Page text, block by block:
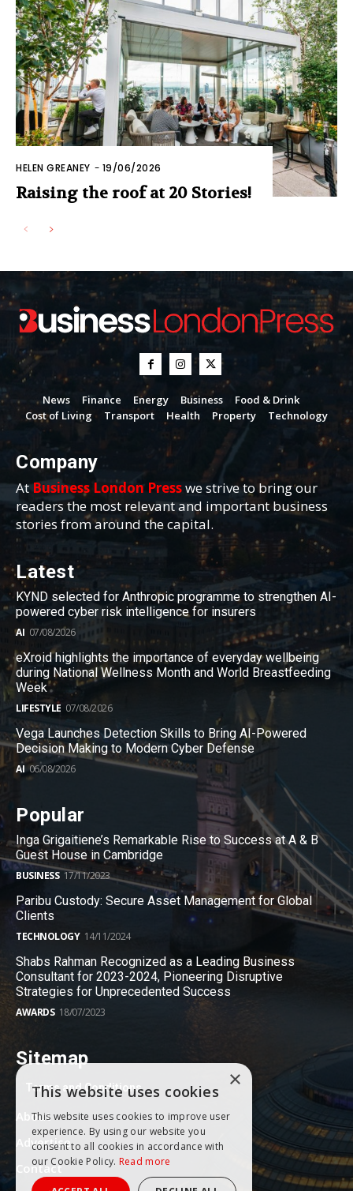
HELEN GREANEY - 19/06/2026
Raising the roof at 20 Stories!
News Finance Energy Business
Food & Drink
Cost of Living
Transport Health Property Technology
Company
AtBusiness London Presswe strive to bring our
readers the most relevant and important business
stories from around the capital.
Latest
KYND selected for Anthropic programme to strengthen AI-
powered cyber risk intelligence for insurers
AI 07/08/2026
eXroid highlights the importance of everyday wellbeing
during National Wellness Month and World Breastfeeding
Week
LIFESTYLE 07/08/2026
Vega Launches Detection Skills to Bring AI-Powered
Decision Making to Modern Cyber Defense
AI 06/08/2026
Popular
Inga Grigaitiene’s Remarkable Rise to Success at A & B
Guest House in Cambridge
BUSINESS 17/11/2023
Paribu Custody: Secure Asset Management for Global
Clients
TECHNOLOGY 14/11/2024
Shabs Rahman Recognized as a Leading Business
Consultant for 2023-2024, Pioneering Disruptive
Strategies for Unprecedented Success
AWARDS 18/07/2023
Sitemap
Terms and Conditions
About
Advertise
Contact
×
This website uses cookies
This website uses cookies to improve user
experience. By using our website you
consent to all cookies in accordance with
our Cookie Policy. Read more